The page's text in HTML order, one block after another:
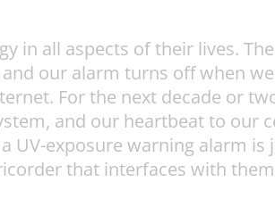
in all aspects of their lives.
our alarm turns off when
For the next decade or
and our heartbeat to our
UV-exposure warning alarm
that interfaces with